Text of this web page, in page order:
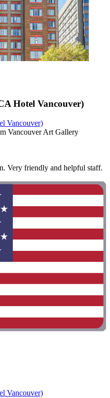
Hotel Vancouver)
Vancouver)
Vancouver Art Gallery
Very friendly and helpful staff.
Vancouver)